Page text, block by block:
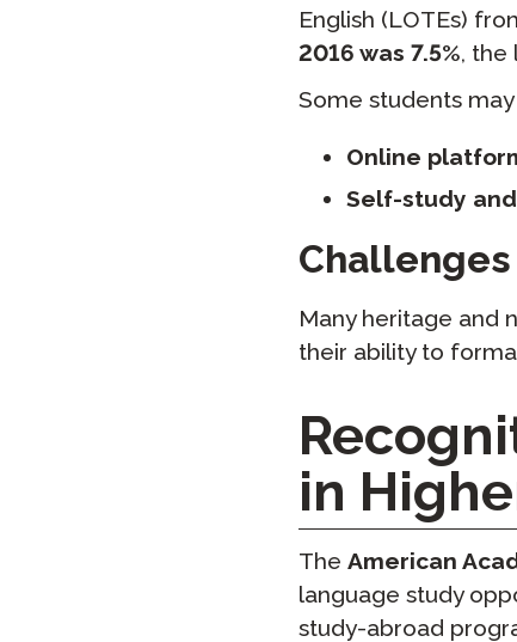
English (LOTEs)
2016 was 7.5%, the
Some students
Online
Self-study
Many heritage and
their ability to
in
The American
language study
study-abroad